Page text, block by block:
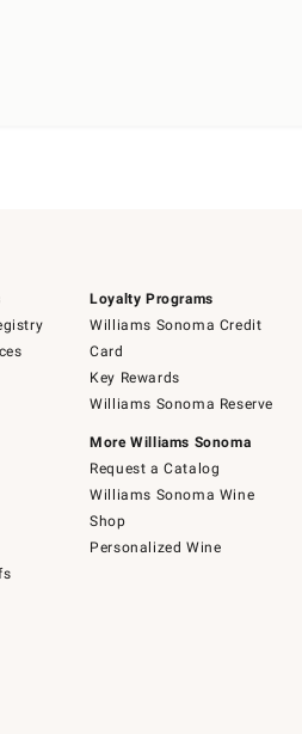
Loyalty Programs
Williams Sonoma Credit
Card
Key Rewards
Williams Sonoma Reserve
More Williams Sonoma
Request a Catalog
Williams Sonoma Wine
Shop
Personalized Wine